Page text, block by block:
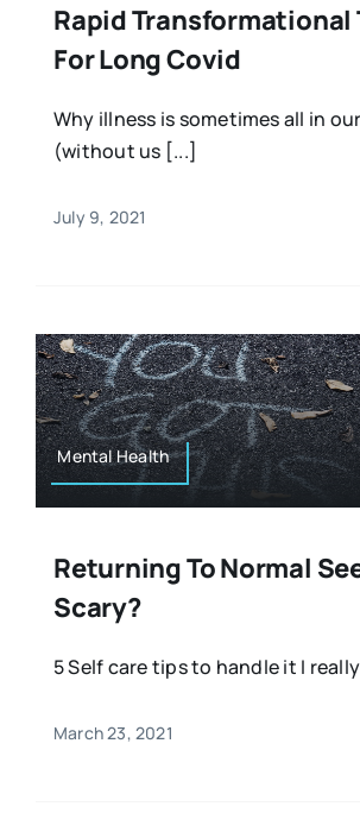
Rapid Transformational
For Long Covid
Why illness is sometimes all in
(without us [...]
July 9, 2021
Mental Health
Returning To Normal
Scary?
5 Self care tips to handle it I
March 23, 2021